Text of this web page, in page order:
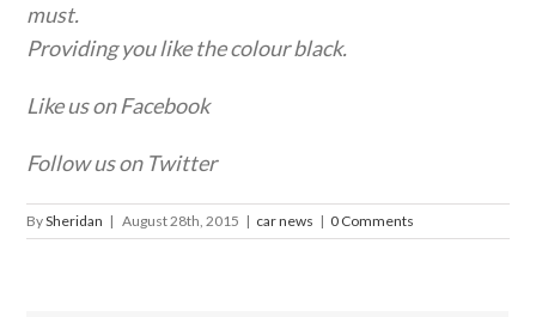
must.
Providing you like the colour black.
Like us on Facebook
Follow us on Twitter
BySheridan | August 28th, 2015 | car news | 0 Comments